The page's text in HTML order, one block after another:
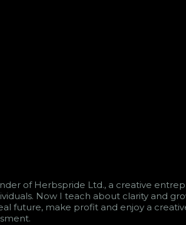
of Herbspride Ltd., a creative
Now I teach about clarity
future, make profit and enjoy a